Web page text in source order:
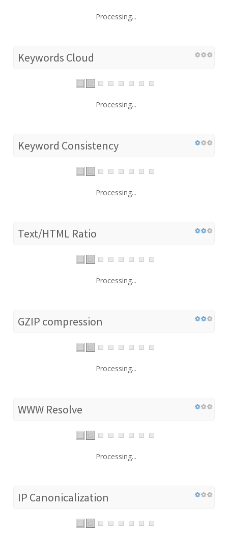
Processing...
Keywords Cloud
Processing...
Keyword Consistency
Processing...
Text/HTML Ratio
Processing...
GZIP compression
Processing...
WWW Resolve
Processing...
IP Canonicalization